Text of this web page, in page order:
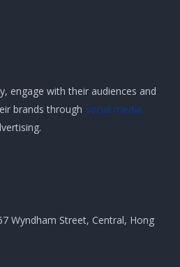
engage with their audiences and
brands through social media
Wyndham Street, Central, Hong